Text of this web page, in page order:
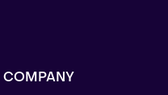
COMPANY